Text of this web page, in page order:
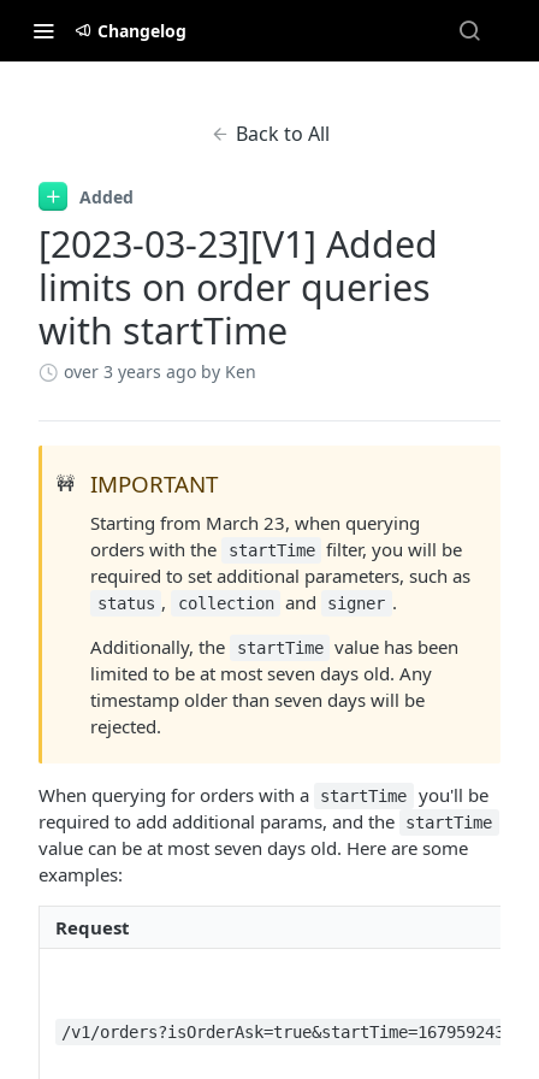
Changelog
Back to All
Added
[2023-03-23][V1] Added
limits on order queries
with startTime
over 3 years ago by Ken
🚧 IMPORTANT
Starting from March 23, when querying
orders with the
startTime filter, you will be
required to set additional parameters, such as
status , collection and signer .
Additionally, the
startTime value has been
limited to be at most seven days old. Any
timestamp older than seven days will be
rejected.
When querying for orders with a startTime
you'll be
required to add additional params, and the
startTime
value can be at most seven days old. Here are some
examples:
Request
/v1/orders?isOrderAsk=true&startTime=1679592437